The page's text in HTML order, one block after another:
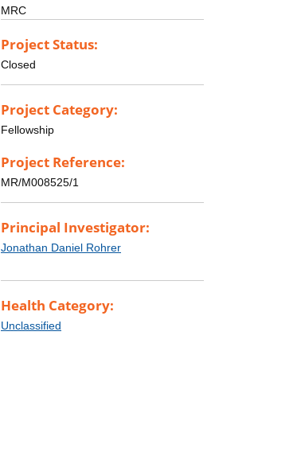
MRC
Project Status:
Closed
Project Category:
Fellowship
Project Reference:
MR/M008525/1
Principal Investigator:
Jonathan Daniel Rohrer
Health Category:
Unclassified